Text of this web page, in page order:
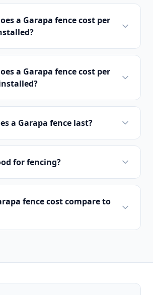
a Garapa fence cost per
a Garapa fence cost per
a Garapa fence last?
for fencing?
fence cost compare to